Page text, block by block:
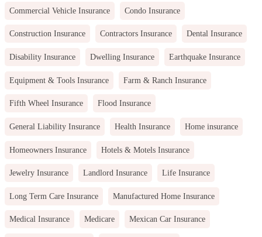
Commercial Vehicle Insurance Condo Insurance
Construction Insurance Contractors Insurance Dental Insurance
Disability Insurance Dwelling Insurance Earthquake Insurance
Equipment & Tools Insurance Farm & Ranch Insurance
Fifth Wheel Insurance Flood Insurance
General Liability Insurance Health Insurance Home insurance
Homeowners Insurance Hotels & Motels Insurance
Jewelry Insurance Landlord Insurance Life Insurance
Long Term Care Insurance Manufactured Home Insurance
Medical Insurance Medicare Mexican Car Insurance